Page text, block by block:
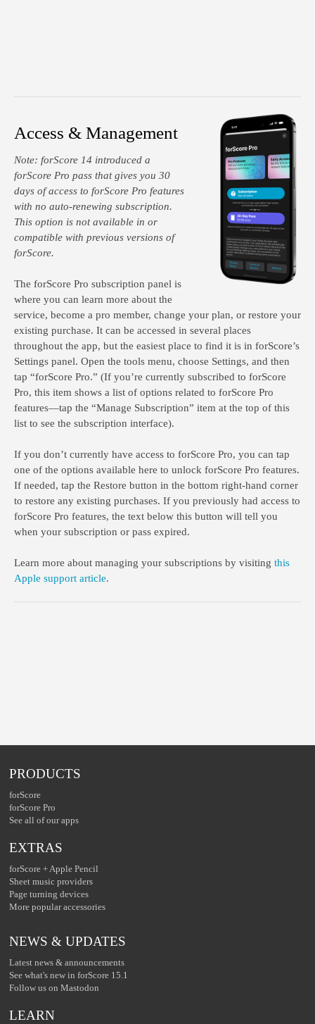
Access & Management
Note: forScore 14 introduced a
forScore Pro pass that gives you 30
days of access to forScore Pro features
with no auto-renewing subscription.
This option is not available in or
compatible with previous versions of
forScore.
The forScore Pro subscription panel is
where you can learn more about the
service, become a pro member, change your plan, or restore your
existing purchase. It can be accessed in several places
throughout the app, but the easiest place to find it is in forScore’s
Settings panel. Open the tools menu, choose Settings, and then
tap “forScore Pro.” (If you’re currently subscribed to forScore
Pro, this item shows a list of options related to forScore Pro
features—tap the “Manage Subscription” item at the top of this
list to see the subscription interface).
If you don’t currently have access to forScore Pro, you can tap
one of the options available here to unlock forScore Pro features.
If needed, tap the Restore button in the bottom right-hand corner
to restore any existing purchases. If you previously had access to
forScore Pro features, the text below this button will tell you
when your subscription or pass expired.
Learn more about managing your subscriptions by visiting this
Apple support article.
PRODUCTS
forScore
forScore Pro
See all of our apps
EXTRAS
forScore + Apple Pencil
Sheet music providers
Page turning devices
More popular accessories
NEWS & UPDATES
Latest news & announcements
See what's new in forScore 15.1
Follow us on Mastodon
LEARN